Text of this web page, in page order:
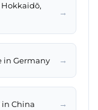
→
in Germany →
in China →